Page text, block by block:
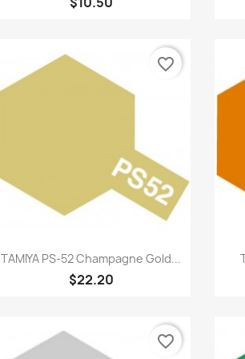
Quick view
TAMIYA PS-52 Champagne Gold...
$22.20
favorite_border
favorite_border